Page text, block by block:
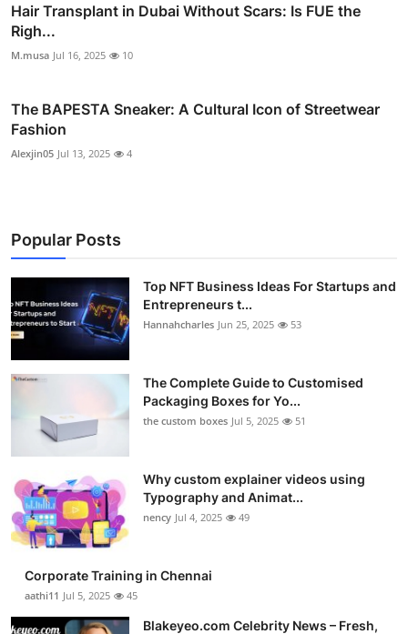
Hair Transplant in Dubai Without Scars: Is FUE the
Righ...
M.musa Jul 16, 2025 10
The BAPESTA Sneaker: A Cultural Icon of Streetwear
Fashion
Alexjin05 Jul 13, 2025 4
Popular Posts
Top NFT Business Ideas For Startups and
Entrepreneurs t...
Hannahcharles Jun 25, 2025 53
The Complete Guide to Customised
Packaging Boxes for Yo...
the custom boxes Jul 5, 2025 51
Why custom explainer videos using
Typography and Animat...
nency Jul 4, 2025 49
Corporate Training in Chennai
aathi11 Jul 5, 2025 45
Blakeyeo.com Celebrity News – Fresh,